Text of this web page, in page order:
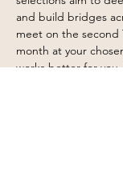
and build bridges
meet on the second
month at your
works better for